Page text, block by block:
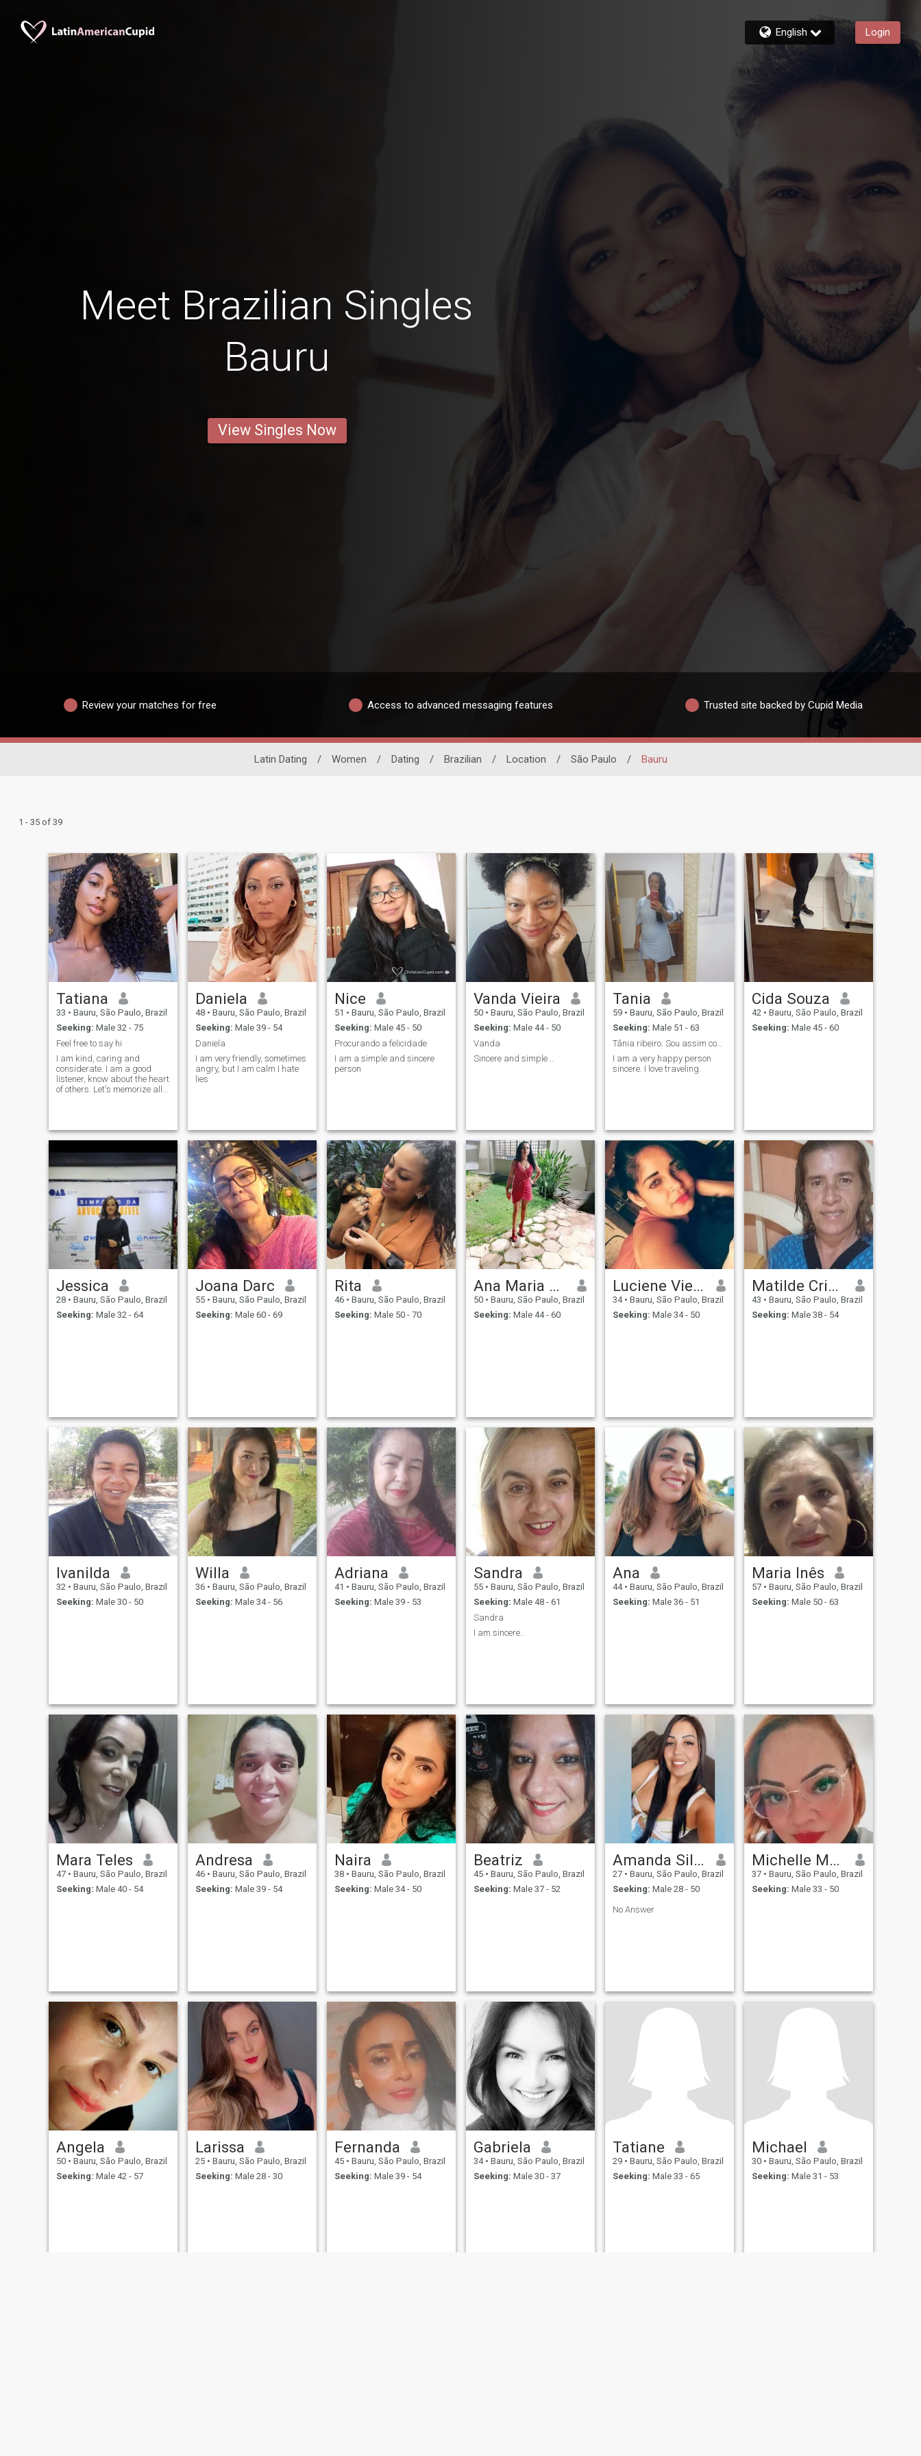
English Login
Meet Brazilian Singles
Bauru
View Singles Now
Review your matches for free Access to advanced messaging features Trusted site backed by Cupid Media
Latin Dating / Women / Dating / Brazilian / Location / São Paulo / Bauru
1 - 35 of 39
Tatiana
33 • Bauru, São Paulo, Brazil
Seeking: Male 32 - 75
Feel free to say hi
I am kind, caring and
considerate. I am a good
listener, know about the heart
of others. Let's memorize all
Daniela
48 • Bauru, São Paulo, Brazil
Seeking: Male 39 - 54
Daniela
I am very friendly, sometimes
angry, but I am calm I hate
lies
Nice
51 • Bauru, São Paulo, Brazil
Seeking: Male 45 - 50
Procurando a felicidade
I am a simple and sincere
person
Vanda Vieira
50 • Bauru, São Paulo, Brazil
Seeking: Male 44 - 50
Vanda
Sincere and simple ..
Tania
59 • Bauru, São Paulo, Brazil
Seeking: Male 51 - 63
Tânia ribeiro. Sou assim como estão vendo
I am a very happy person
sincere. I love traveling.
Cida Souza
42 • Bauru, São Paulo, Brazil
Seeking: Male 45 - 60
Jessica
28 • Bauru, São Paulo, Brazil
Seeking: Male 32 - 64
Joana Darc
55 • Bauru, São Paulo, Brazil
Seeking: Male 60 - 69
Rita
46 • Bauru, São Paulo, Brazil
Seeking: Male 50 - 70
Ana Maria Joaquina de Souza
50 • Bauru, São Paulo, Brazil
Seeking: Male 44 - 60
Luciene Vieira
34 • Bauru, São Paulo, Brazil
Seeking: Male 34 - 50
Matilde Cristina
43 • Bauru, São Paulo, Brazil
Seeking: Male 38 - 54
Ivanilda
32 • Bauru, São Paulo, Brazil
Seeking: Male 30 - 50
Willa
36 • Bauru, São Paulo, Brazil
Seeking: Male 34 - 56
Adriana
41 • Bauru, São Paulo, Brazil
Seeking: Male 39 - 53
Sandra
55 • Bauru, São Paulo, Brazil
Seeking: Male 48 - 61
Sandra
I am sincere..
Ana
44 • Bauru, São Paulo, Brazil
Seeking: Male 36 - 51
Maria Inês
57 • Bauru, São Paulo, Brazil
Seeking: Male 50 - 63
Mara Teles
47 • Bauru, São Paulo, Brazil
Seeking: Male 40 - 54
Andresa
46 • Bauru, São Paulo, Brazil
Seeking: Male 39 - 54
Naira
38 • Bauru, São Paulo, Brazil
Seeking: Male 34 - 50
Beatriz
45 • Bauru, São Paulo, Brazil
Seeking: Male 37 - 52
Amanda Silva
27 • Bauru, São Paulo, Brazil
Seeking: Male 28 - 50
No Answer
Michelle Macário
37 • Bauru, São Paulo, Brazil
Seeking: Male 33 - 50
Angela
50 • Bauru, São Paulo, Brazil
Seeking: Male 42 - 57
Larissa
25 • Bauru, São Paulo, Brazil
Seeking: Male 28 - 30
Fernanda
45 • Bauru, São Paulo, Brazil
Seeking: Male 39 - 54
Gabriela
34 • Bauru, São Paulo, Brazil
Seeking: Male 30 - 37
Tatiane
29 • Bauru, São Paulo, Brazil
Seeking: Male 33 - 65
Michael
30 • Bauru, São Paulo, Brazil
Seeking: Male 31 - 53